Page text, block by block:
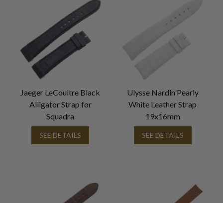
Jaeger LeCoultre Black
Alligator Strap for
Squadra
SEE DETAILS
Ulysse Nardin Pearly
White Leather Strap
19x16mm
SEE DETAILS